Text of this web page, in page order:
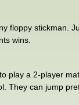
floppy stickman.
wins.
play a 2-player
They can jump